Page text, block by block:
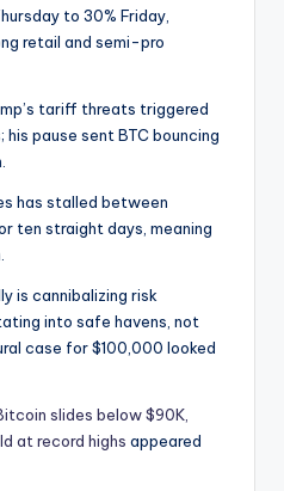
to 30% Friday,
retail and semi-pro
tariff threats triggered
pause sent BTC bouncing
has stalled between
ten straight days, meaning
is cannibalizing risk
into safe havens, not
case for $100,000 looked
slides below $90K,
at record highs appeared